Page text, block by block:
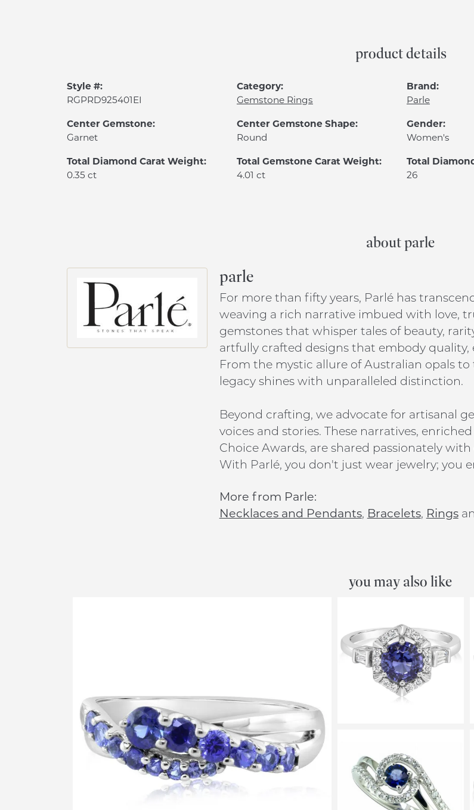
product details
Style #:
RGPRD925401EI
Center Gemstone:
Garnet
Total Diamond Carat Weight:
0.35 ct
Category:
Gemstone Rings
Center Gemstone Shape:
Round
Total Gemstone Carat Weight:
4.01 ct
Brand:
Parle
Gender:
Women's
Total
26
about parle
parle
For more than fifty years, Parlé has
weaving a rich narrative imbued with love,
gemstones that whisper tales of beauty,
artfully crafted designs that embody
From the mystic allure of Australian opals
legacy shines with unparalleled distinction.
Beyond crafting, we advocate for artisanal
voices and stories. These narratives,
Choice Awards, are shared passionately
With Parlé, you don't just wear jewelry; you
More from Parle:
Necklaces and Pendants, Bracelets, Rings
you may also like